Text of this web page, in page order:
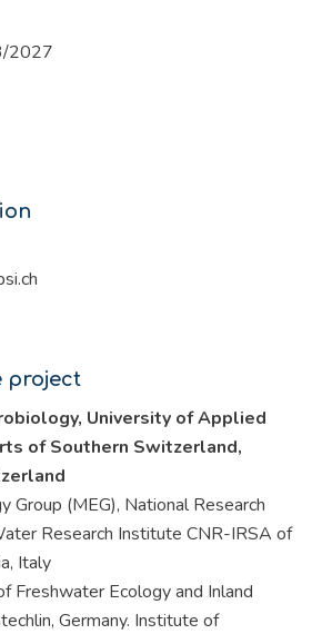
2027
project
University of Applied
of Southern Switzerland,
Group (MEG), National Research
Research Institute CNR-IRSA of
Italy
Freshwater Ecology and Inland
Germany. Institute of